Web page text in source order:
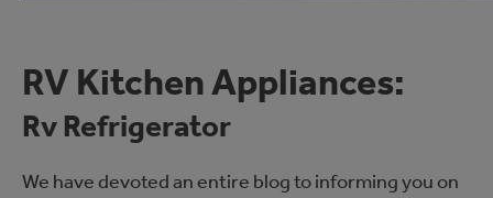
RV Kitchen Appliances:
Rv Refrigerator
We have devoted an entire blog to informing you on